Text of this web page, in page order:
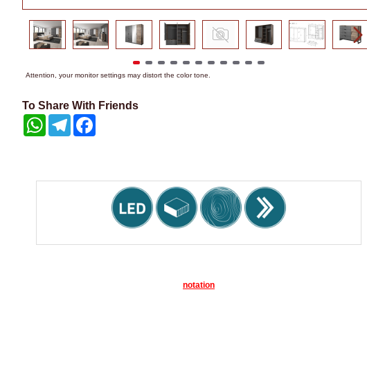
Attention, your monitor settings may distort the color tone.
To Share With Friends
WhatsAppTelegram
notation